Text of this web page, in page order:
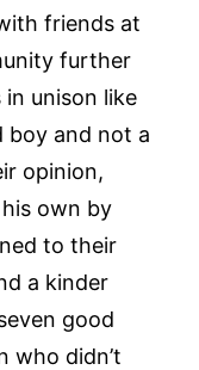
friends at
further
unison like
boy and not a
opinion,
own by
to their
a kinder
good
who didn’t